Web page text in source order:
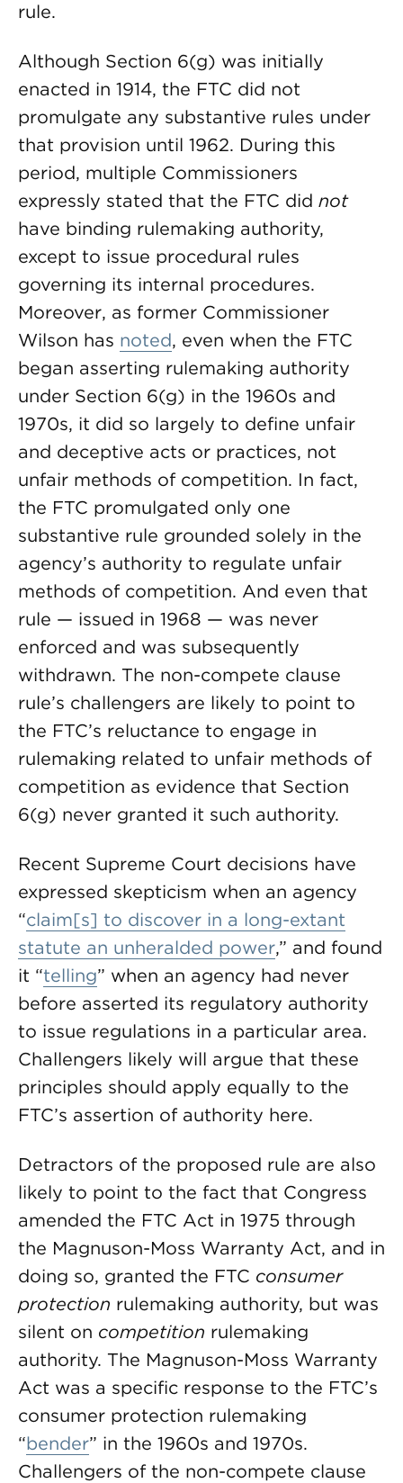
rule.
Although Section 6(g) was initially
enacted in 1914, the FTC did not
promulgate any substantive rules under
that provision until 1962. During this
period, multiple Commissioners
expressly stated that the FTC did not
have binding rulemaking authority,
except to issue procedural rules
governing its internal procedures.
Moreover, as former Commissioner
Wilson has noted, even when the FTC
began asserting rulemaking authority
under Section 6(g) in the 1960s and
1970s, it did so largely to define unfair
and deceptive acts or practices, not
unfair methods of competition. In fact,
the FTC promulgated only one
substantive rule grounded solely in the
agency’s authority to regulate unfair
methods of competition. And even that
rule — issued in 1968 — was never
enforced and was subsequently
withdrawn. The non-compete clause
rule’s challengers are likely to point to
the FTC’s reluctance to engage in
rulemaking related to unfair methods of
competition as evidence that Section
6(g) never granted it such authority.
Recent Supreme Court decisions have
expressed skepticism when an agency
“claim[s] to discover in a long-extant
statute an unheralded power,” and found
it “telling” when an agency had never
before asserted its regulatory authority
to issue regulations in a particular area.
Challengers likely will argue that these
principles should apply equally to the
FTC’s assertion of authority here.
Detractors of the proposed rule are also
likely to point to the fact that Congress
amended the FTC Act in 1975 through
the Magnuson-Moss Warranty Act, and in
doing so, granted the FTC consumer
protection rulemaking authority, but was
silent on competition rulemaking
authority. The Magnuson-Moss Warranty
Act was a specific response to the FTC’s
consumer protection rulemaking
“bender” in the 1960s and 1970s.
Challengers of the non-compete clause